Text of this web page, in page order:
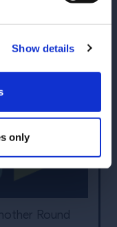
Show details
only
Round